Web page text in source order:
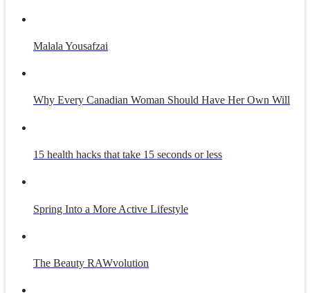
Malala Yousafzai
Why Every Canadian Woman Should Have Her Own Will
15 health hacks that take 15 seconds or less
Spring Into a More Active Lifestyle
The Beauty RAWvolution